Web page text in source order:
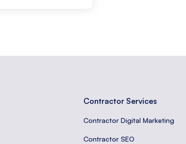
Contractor Services
Contractor Digital Marketing
Contractor SEO